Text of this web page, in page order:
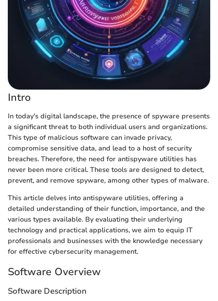
Intro
In today's digital landscape, the presence of spyware presents
a significant threat to both individual users and organizations.
This type of malicious software can invade privacy,
compromise sensitive data, and lead to a host of security
breaches. Therefore, the need for antispyware utilities has
never been more critical. These tools are designed to detect,
prevent, and remove spyware, among other types of malware.
This article delves into antispyware utilities, offering a
detailed understanding of their function, importance, and the
various types available. By evaluating their underlying
technology and practical applications, we aim to equip IT
professionals and businesses with the knowledge necessary
for effective cybersecurity management.
Software Overview
Software Description